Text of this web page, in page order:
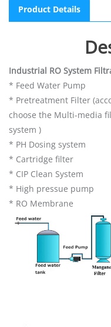
Product Details
Industrial RO System
* Feed Water Pump
* Pretreatment Filter
choose the Multi-media
system )
* PH Dosing system
* Cartridge filter
* CIP Clean System
* High pressue pump
* RO Membrane